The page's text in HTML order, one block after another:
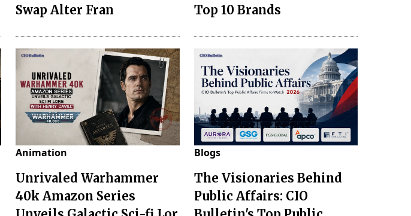
Swap Alter Fran
Top 10 Brands
Animation
Unrivaled Warhammer
40k Amazon Series
Blogs
The Visionaries Behind
Public Affairs: CIO